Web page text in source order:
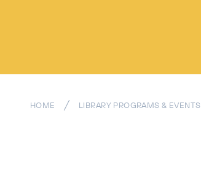
HOME LIBRARY PROGRAMS & EVENTS